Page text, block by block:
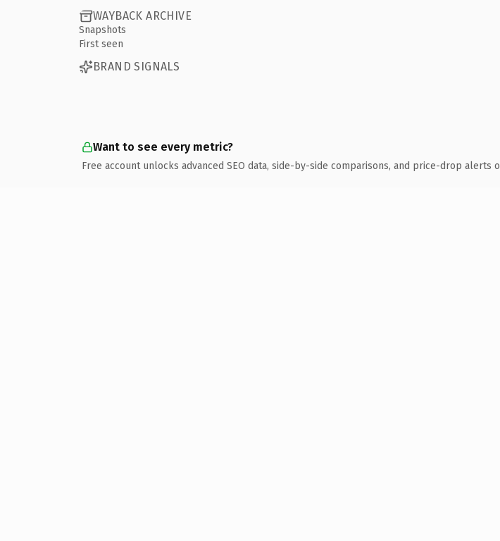
WAYBACK ARCHIVE
Snapshots
First seen
BRAND SIGNALS
Want to see every metric?
Free account unlocks advanced SEO data, side-by-side comparisons, and price-drop alerts